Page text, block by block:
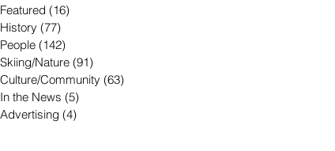
Featured (16)
History (77)
People (142)
Skiing/Nature (91)
Culture/Community (63)
In the News (5)
Advertising (4)